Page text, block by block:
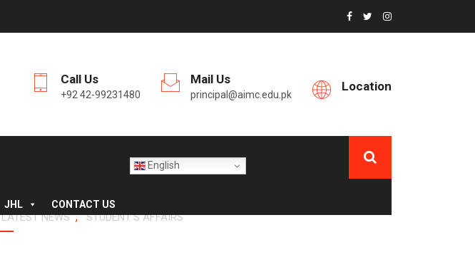
Call Us
+92 42-99231480
Mail Us
principal@aimc.edu.pk
Location
JHL CONTACT US
English
LATEST NEWS , STUDENT'S AFFAIRS